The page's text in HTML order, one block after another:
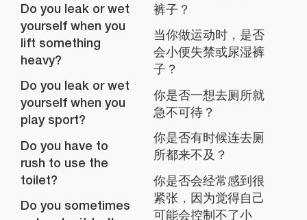
Do you leak or wet
yourself when you
lift something
heavy?
Do you leak or wet
yourself when you
play sport?
Do you have to
rush to use the
toilet?
Do you sometimes
裤子？
当你做运动时，是否
会小便失禁或尿湿裤
子？
你是否一想去厕所就
急不可待？
你是否有时候连去厕
所都来不及？
你是否会经常感到很
紧张，因为觉得自己
可能会控制不了小